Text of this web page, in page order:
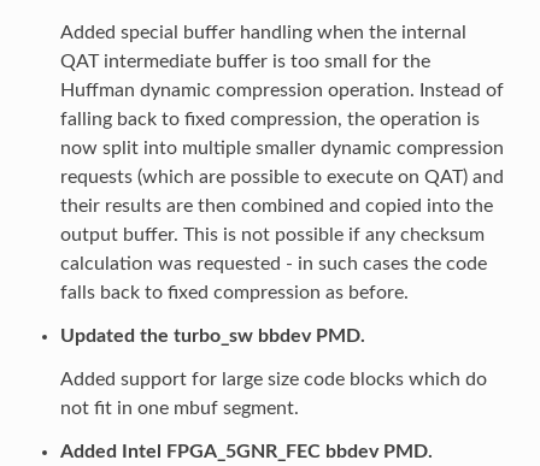
Added special buffer handling when the internal
QAT intermediate buffer is too small for the
Huffman dynamic compression operation. Instead of
falling back to fixed compression, the operation is
now split into multiple smaller dynamic compression
requests (which are possible to execute on QAT) and
their results are then combined and copied into the
output buffer. This is not possible if any checksum
calculation was requested - in such cases the code
falls back to fixed compression as before.
Updated the turbo_sw bbdev PMD.
Added support for large size code blocks which do
not fit in one mbuf segment.
Added Intel FPGA_5GNR_FEC bbdev PMD.